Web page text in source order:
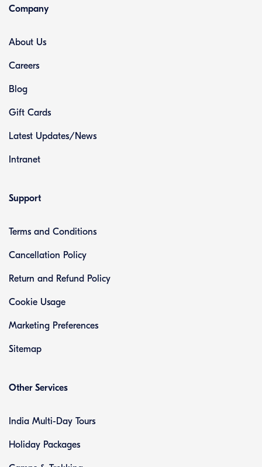
Company
About Us
Careers
Blog
Gift Cards
Latest Updates/News
Intranet
Support
Terms and Conditions
Cancellation Policy
Return and Refund Policy
Cookie Usage
Marketing Preferences
Sitemap
Other Services
India Multi-Day Tours
Holiday Packages